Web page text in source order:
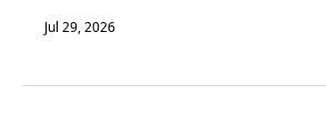
Jul 29, 2026